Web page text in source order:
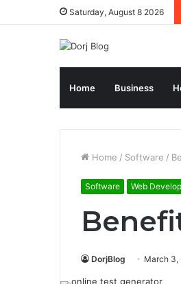
Saturday, August 8 2026
Home Business
Home / Software /
Software Web
DorjBlog March 3,